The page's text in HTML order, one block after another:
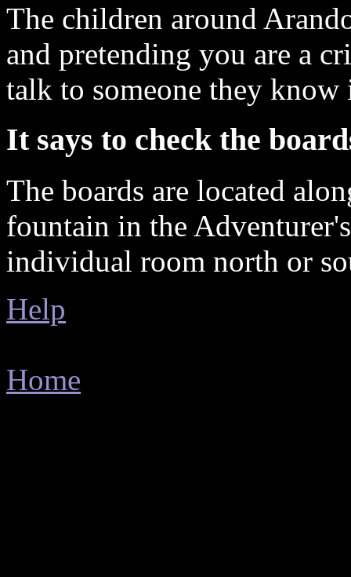
The children around
and pretending you are a
talk to someone they
It says to check the
The boards are located
fountain in the
individual room north or
Help
Home